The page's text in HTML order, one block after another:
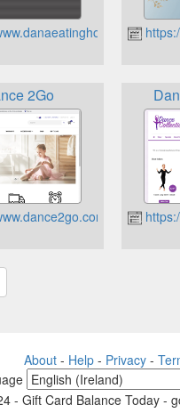
2Go
About - Help - Privacy -
- Gift Card Balance Today -